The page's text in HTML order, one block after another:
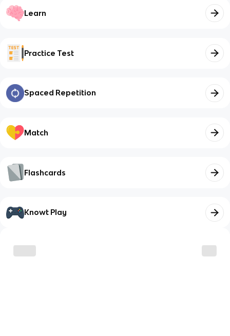
Learn
Practice Test
Spaced Repetition
Match
Flashcards
Knowt Play